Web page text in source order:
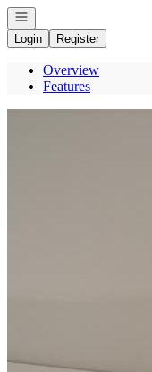
Open navigation
Login
Register
Overview
Features